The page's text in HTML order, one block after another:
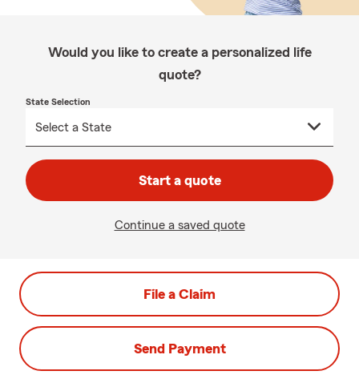
Would you like to create a personalized life
quote?
State Selection
Start a quote
Continue a saved quote
File a Claim
Send Payment